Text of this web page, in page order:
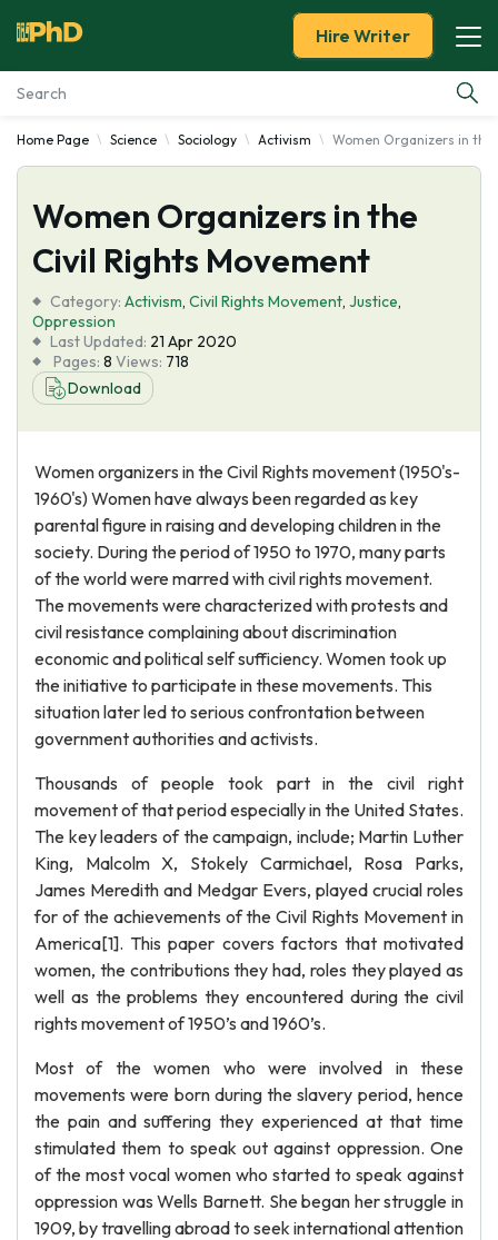
Essay Examples
Services
Tools
Blog
About Us
Hire Writer
Home Page Science Sociology Activism Women Organizers in
Women Organizers in the
Civil Rights Movement
Category: Activism, Civil Rights Movement, Justice,
Oppression
Last Updated: 21 Apr 2020
Pages: 8 Views: 718
Download
Women organizers in the Civil Rights movement (1950's-
1960's) Women have always been regarded as key
parental figure in raising and developing children in the
society. During the period of 1950 to 1970, many parts
of the world were marred with civil rights movement.
The movements were characterized with protests and
civil resistance complaining about discrimination
economic and political self sufficiency. Women took up
the initiative to participate in these movements. This
situation later led to serious confrontation between
government authorities and activists.
Thousands of people took part in the civil right
movement of that period especially in the United States.
The key leaders of the campaign, include; Martin Luther
King, Malcolm X, Stokely Carmichael, Rosa Parks,
James Meredith and Medgar Evers, played crucial roles
for of the achievements of the Civil Rights Movement in
America[1]. This paper covers factors that motivated
women, the contributions they had, roles they played as
well as the problems they encountered during the civil
rights movement of 1950’s and 1960’s.
Most of the women who were involved in these
movements were born during the slavery period, hence
the pain and suffering they experienced at that time
stimulated them to speak out against oppression. One
of the most vocal women who started to speak against
oppression was Wells Barnett. She began her struggle in
1909, by travelling abroad to seek international attention